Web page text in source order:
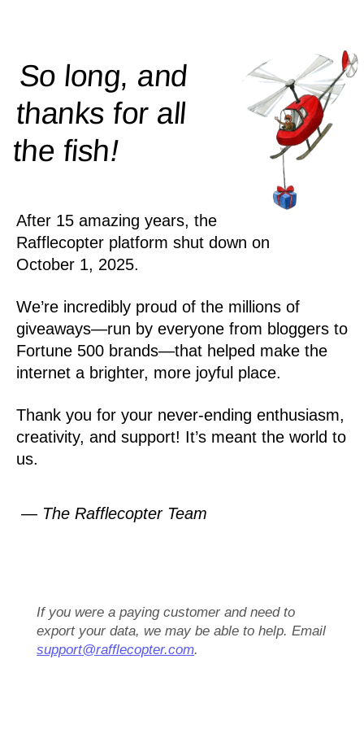
So long, and
thanks for all
thefish!
After 15 amazing years, the
Rafflecopter platform shut down on
October 1, 2025.
We’re incredibly proud of the millions of
giveaways—run by everyone from bloggers to
Fortune 500 brands—that helped make the
internet a brighter, more joyful place.
Thank you for your never-ending enthusiasm,
creativity, and support! It’s meant the world to
us.
— The Rafflecopter Team
If you were a paying customer and need to
export your data, we may be able to help. Email
support@rafflecopter.com.